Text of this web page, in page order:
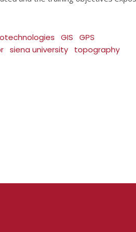
GIS
GPS
siena university
topography